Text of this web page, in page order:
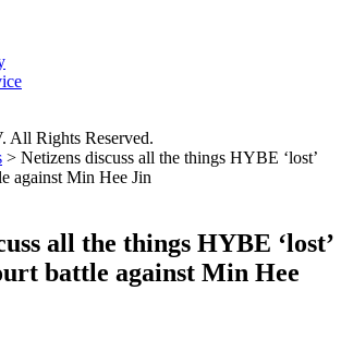
All Rights Reserved.
> Netizens discuss all the things HYBE ‘lost’
against Min Hee Jin
all the things HYBE ‘lost’
battle against Min Hee